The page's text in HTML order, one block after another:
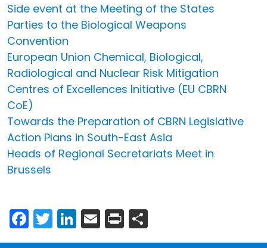
Side event at the Meeting of the States
Parties to the Biological Weapons
Convention
European Union Chemical, Biological,
Radiological and Nuclear Risk Mitigation
Centres of Excellences Initiative (EU CBRN
CoE)
Towards the Preparation of CBRN Legislative
Action Plans in South-East Asia
Heads of Regional Secretariats Meet in
Brussels
Facebook
Twitter
LinkedIn
Email
Print